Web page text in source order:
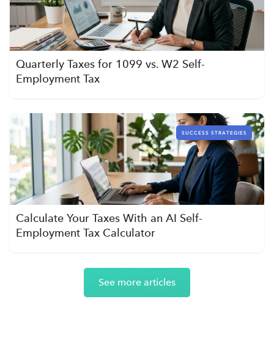
Quarterly Taxes for 1099 vs. W2 Self-
Employment Tax
SUCCESS STRATEGIES
Calculate Your Taxes With an AI Self-
Employment Tax Calculator
See more articles